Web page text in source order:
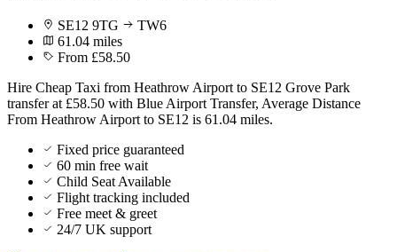
SE12 9TG
TW6
61.04 miles
From £58.50
Hire Cheap Taxi from Heathrow Airport to SE12 Grove Park
transfer at £58.50 with Blue Airport Transfer, Average Distance
From Heathrow Airport to SE12 is 61.04 miles.
Fixed price guaranteed
60 min free wait
Child Seat Available
Flight tracking included
Free meet & greet
24/7 UK support